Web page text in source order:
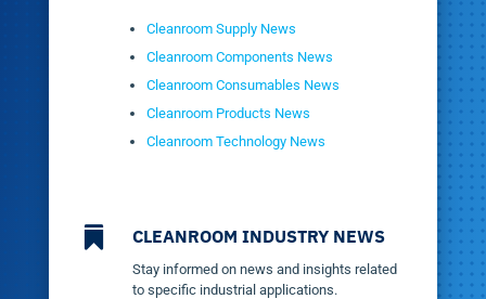
Cleanroom Supply News
Cleanroom Components News
Cleanroom Consumables News
Cleanroom Products News
Cleanroom Technology News
 CLEANROOM INDUSTRY NEWS
Stay informed on news and insights related
to specific industrial applications.